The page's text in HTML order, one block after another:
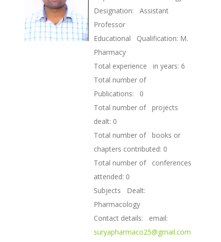
Designation: Assistant
Professor
Educational Qualification: M.
Pharmacy
Total experience in years: 6
Total number of
Publications: 0
Total number of projects
dealt: 0
Total number of books or
chapters contributed: 0
Total number of conferences
attended: 0
Subjects Dealt:
Pharmacology
Contact details: email:
suryapharmaco25@gmail.com